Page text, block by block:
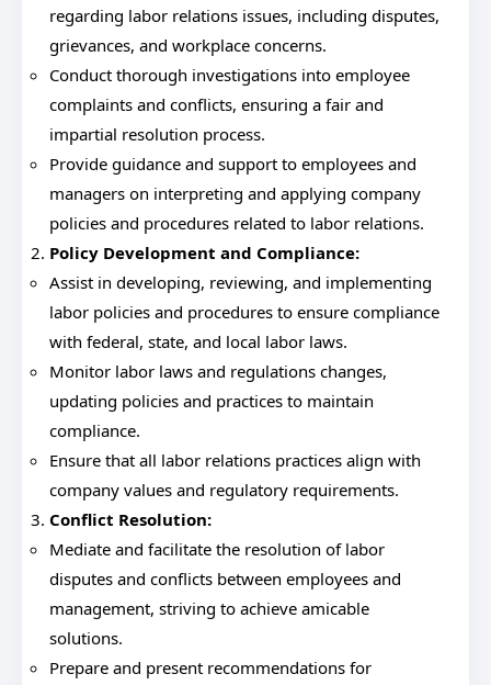
regarding labor relations issues, including disputes,
grievances, and workplace concerns.
Conduct thorough investigations into employee
complaints and conflicts, ensuring a fair and
impartial resolution process.
Provide guidance and support to employees and
managers on interpreting and applying company
policies and procedures related to labor relations.
Policy Development and Compliance:
Assist in developing, reviewing, and implementing
labor policies and procedures to ensure compliance
with federal, state, and local labor laws.
Monitor labor laws and regulations changes,
updating policies and practices to maintain
compliance.
Ensure that all labor relations practices align with
company values and regulatory requirements.
Conflict Resolution:
Mediate and facilitate the resolution of labor
disputes and conflicts between employees and
management, striving to achieve amicable
solutions.
Prepare and present recommendations for